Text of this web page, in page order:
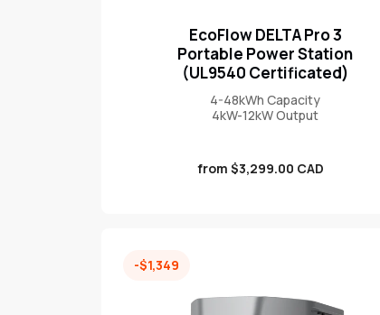
EcoFlow DELTA Pro 3
Portable Power Station
(UL9540 Certificated)
4-48kWh Capacity
4kW-12kW Output
Sale
from $3,299.00 CAD
-$1,349